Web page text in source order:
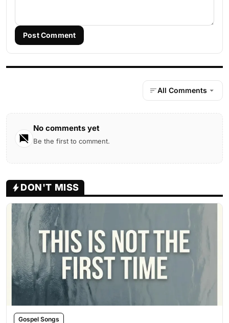
Post Comment
All Comments
No comments yet
Be the first to comment.
DON'T MISS
Gospel Songs